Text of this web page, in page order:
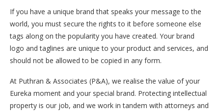
If you have a unique brand that speaks your message to the
world, you must secure the rights to it before someone else
tags along on the popularity you have created. Your brand
logo and taglines are unique to your product and services, and
should not be allowed to be copied in any form.
At Puthran & Associates (P&A), we realise the value of your
Eureka moment and your special brand. Protecting intellectual
property is our job, and we work in tandem with attorneys and